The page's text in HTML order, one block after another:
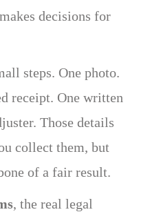
decisions for
steps. One photo.
receipt. One written
Those details
collect them, but
of a fair result.
, the real legal